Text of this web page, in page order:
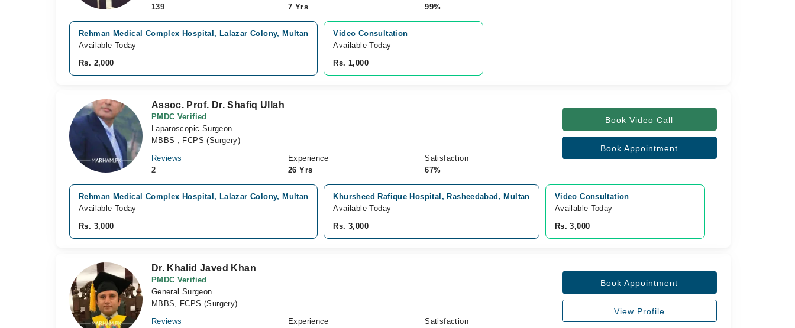
139
7 Yrs
99%
Rehman Medical Complex Hospital, Lalazar Colony, Multan
Available Today
Rs. 2,000
Video Consultation
Available Today
Rs. 1,000
Assoc. Prof. Dr. Shafiq Ullah
PMDC Verified
Laparoscopic Surgeon
MBBS , FCPS (Surgery)
Reviews
2
Experience
26 Yrs
Satisfaction
67%
Book Video Call
Book Appointment
Rehman Medical Complex Hospital, Lalazar Colony, Multan
Available Today
Rs. 3,000
Khursheed Rafique Hospital, Rasheedabad, Multan
Available Today
Rs. 3,000
Video Consultation
Available Today
Rs. 3,000
Dr. Khalid Javed Khan
PMDC Verified
General Surgeon
MBBS, FCPS (Surgery)
Reviews
Experience
Satisfaction
Book Appointment
View Profile